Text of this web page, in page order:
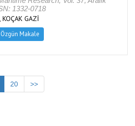
1332-0718
KOÇAK GAZİ
Özgün Makale
20 >>